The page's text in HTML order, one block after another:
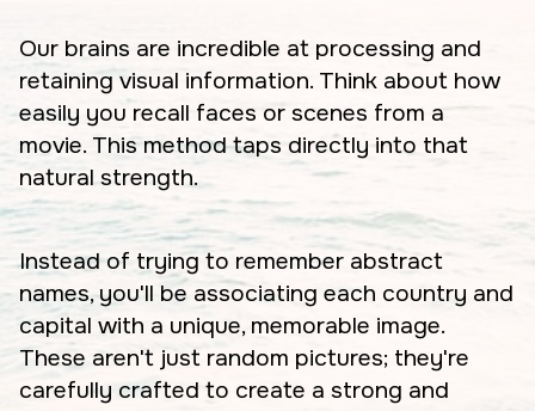
Our brains are incredible at processing and
retaining visual information. Think about how
easily you recall faces or scenes from a
movie. This method taps directly into that
natural strength.
Instead of trying to remember abstract
names, you'll be associating each country and
capital with a unique, memorable image.
These aren't just random pictures; they're
carefully crafted to create a strong and